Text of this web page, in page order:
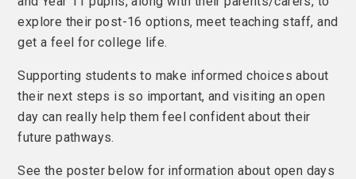
explore their post-16 options, meet teaching staff, and
get a feel for college life.
Supporting students to make informed choices about
their next steps is so important, and visiting an open
day can really help them feel confident about their
future pathways.
See the poster below for information about open days